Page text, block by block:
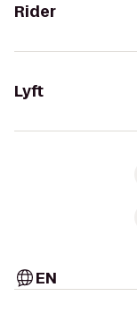
Rider
Lyft
EN